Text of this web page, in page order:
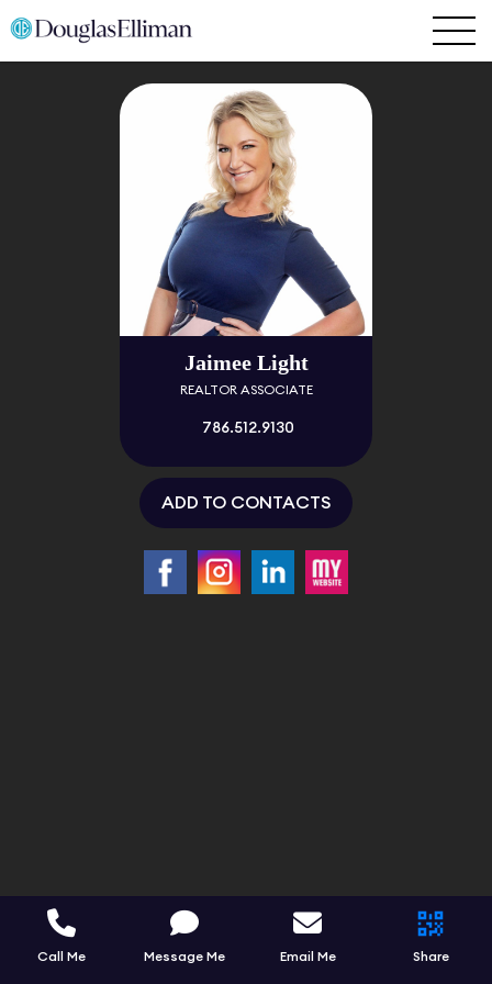
Jaimee Light
REALTOR ASSOCIATE
786.512.9130
ADD TO CONTACTS
Call Me Message Me Email Me Share